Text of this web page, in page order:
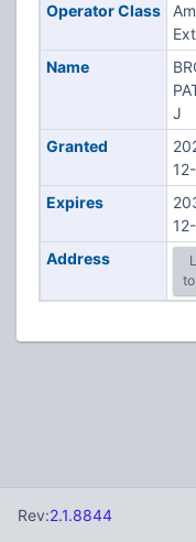
Operator Class
Name
J
Granted
Expires
Address
Rev:2.1.8844